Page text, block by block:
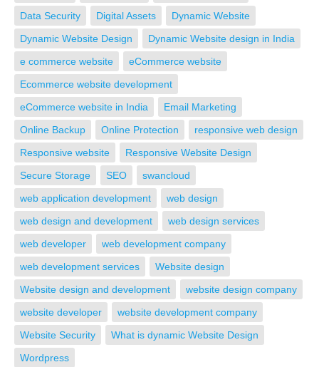
Data Security
Digital Assets
Dynamic Website
Dynamic Website Design
Dynamic Website design in India
e commerce website
eCommerce website
Ecommerce website development
eCommerce website in India
Email Marketing
Online Backup
Online Protection
responsive web design
Responsive website
Responsive Website Design
Secure Storage
SEO
swancloud
web application development
web design
web design and development
web design services
web developer
web development company
web development services
Website design
Website design and development
website design company
website developer
website development company
Website Security
What is dynamic Website Design
Wordpress